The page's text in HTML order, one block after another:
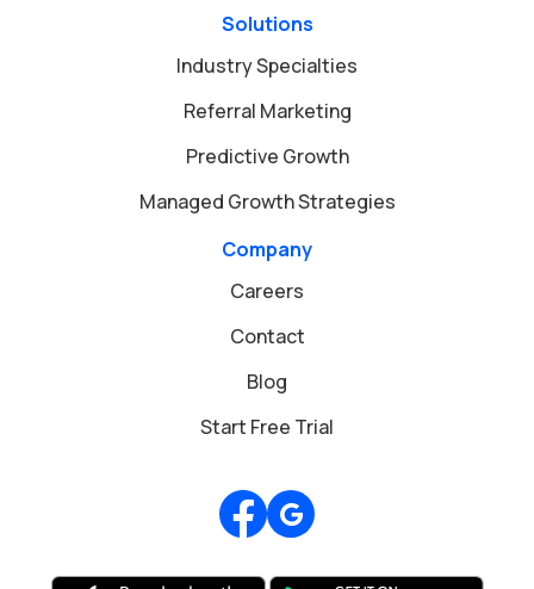
Solutions
Industry Specialties
Referral Marketing
Predictive Growth
Managed Growth Strategies
Company
Careers
Contact
Blog
Start Free Trial
Review us on Google